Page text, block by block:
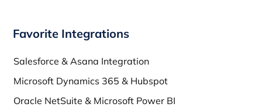
Favorite Integrations
Salesforce & Asana Integration
Microsoft Dynamics 365 & Hubspot
Oracle NetSuite & Microsoft Power BI